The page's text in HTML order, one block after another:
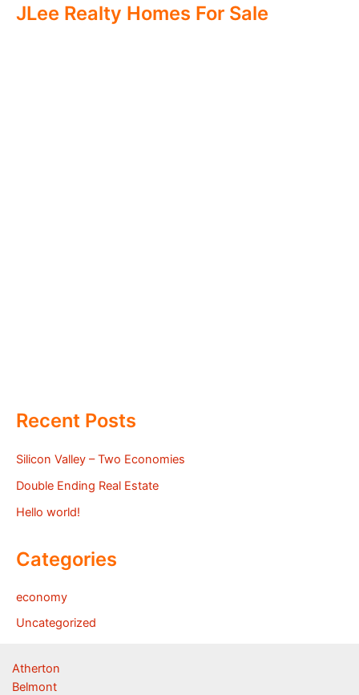
JLee Realty Homes For Sale
Recent Posts
Silicon Valley – Two Economies
Double Ending Real Estate
Hello world!
Categories
economy
Uncategorized
Atherton
Belmont